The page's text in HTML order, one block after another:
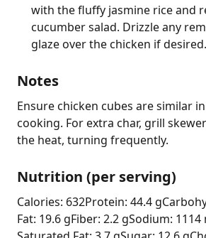
with the fluffy jasmine rice and
cucumber salad. Drizzle any
glaze over the chicken if desired.
Notes
Ensure chicken cubes are similar
cooking. For extra char, grill
the heat, turning frequently.
Nutrition (per serving)
Calories: 632Protein: 44.4 g
Fat: 19.6 gFiber: 2.2 gSodium: 1114